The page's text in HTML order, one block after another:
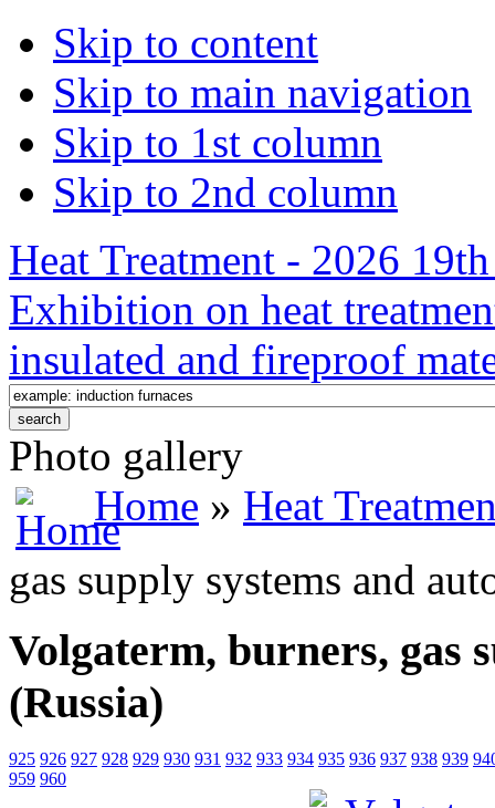
Skip to content
Skip to main navigation
Skip to 1st column
Skip to 2nd column
Heat Treatment - 2026
Exhibition on heat
insulated and fireproof
Photo gallery
Home » Heat
gas supply systems and
Volgaterm, burners, gas
(Russia)
925 926 927 928 929 930 931 932 933 934 935 936 937 938 939
959 960